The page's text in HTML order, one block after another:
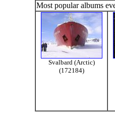
Most popular albums
Svalbard (Arctic)
(172184)